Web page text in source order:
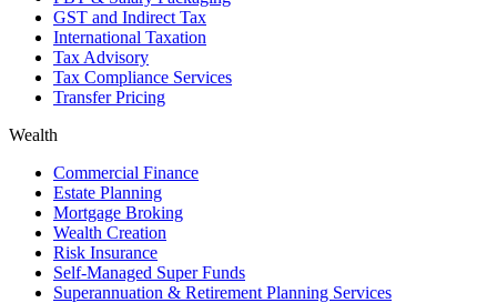
GST and Indirect Tax
International Taxation
Tax Advisory
Tax Compliance Services
Transfer Pricing
Wealth
Commercial Finance
Estate Planning
Mortgage Broking
Wealth Creation
Risk Insurance
Self-Managed Super Funds
Superannuation & Retirement Planning Services